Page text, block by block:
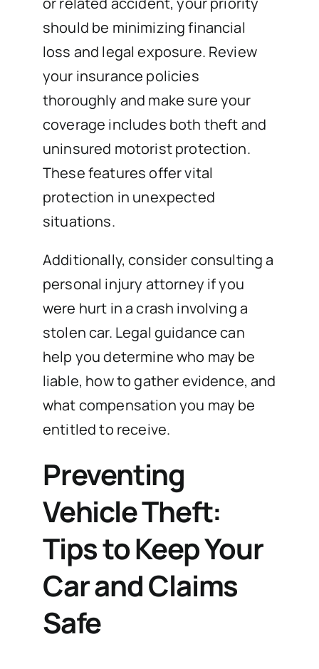
should be minimizing financial
loss and legal exposure. Review
your insurance policies
thoroughly and make sure your
coverage includes both theft and
uninsured motorist protection.
These features offer vital
protection in unexpected
situations.
Additionally, consider consulting a
personal injury attorney if you
were hurt in a crash involving a
stolen car. Legal guidance can
help you determine who may be
liable, how to gather evidence, and
what compensation you may be
entitled to receive.
Preventing
Vehicle Theft:
Tips to Keep Your
Car and Claims
Safe